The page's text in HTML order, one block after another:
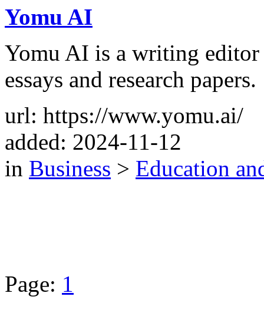
Yomu AI
Yomu AI is a writing
essays and research papers.
url: https://www.yomu.ai/
added: 2024-11-12
in Business > Education
Page: 1